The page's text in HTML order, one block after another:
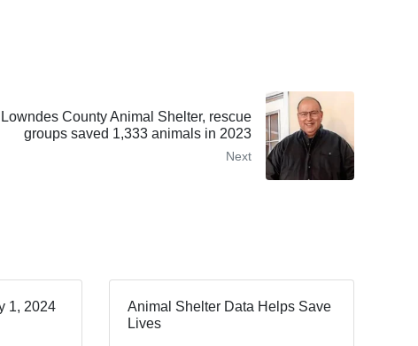
County Animal Shelter, rescue
groups saved 1,333 animals in 2023
Next
1, 2024
Animal Shelter Data Helps Save
Lives